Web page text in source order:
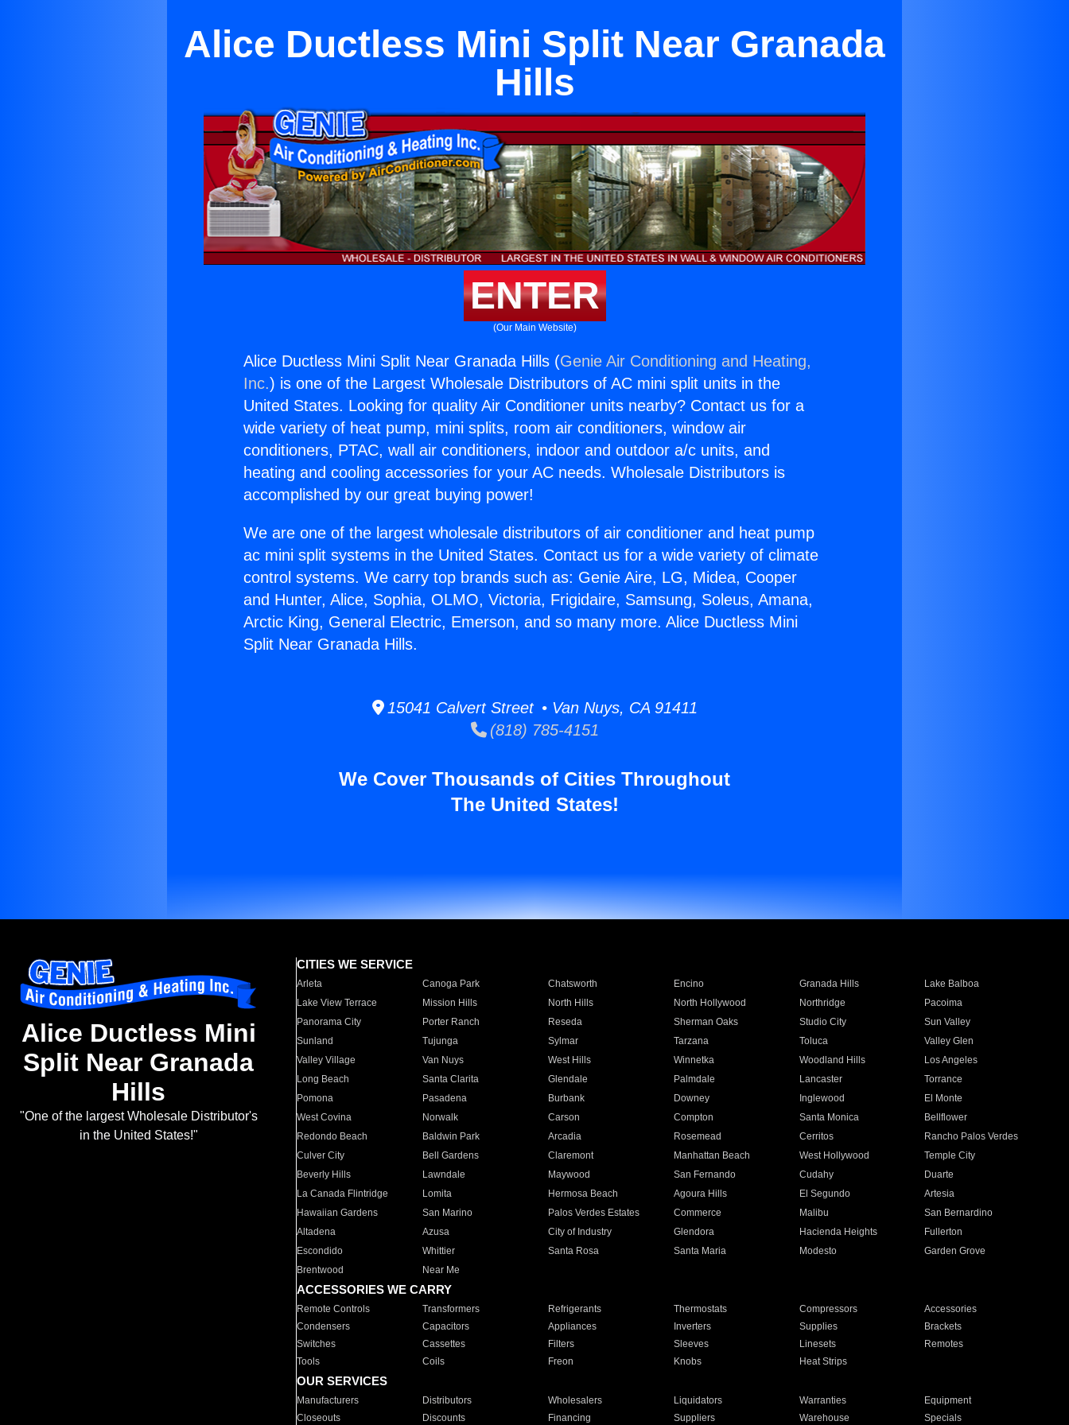
Alice Ductless Mini Split Near Granada
Hills
ENTER
(Our Main Website)
Alice Ductless Mini Split Near Granada Hills (Genie Air Conditioning and Heating,
Inc.) is one of the Largest Wholesale Distributors of AC mini split units in the
United States. Looking for quality Air Conditioner units nearby? Contact us for a
wide variety of heat pump, mini splits, room air conditioners, window air
conditioners, PTAC, wall air conditioners, indoor and outdoor a/c units, and
heating and cooling accessories for your AC needs. Wholesale Distributors is
accomplished by our great buying power!
We are one of the largest wholesale distributors of air conditioner and heat pump
ac mini split systems in the United States. Contact us for a wide variety of climate
control systems. We carry top brands such as: Genie Aire, LG, Midea, Cooper
and Hunter, Alice, Sophia, OLMO, Victoria, Frigidaire, Samsung, Soleus, Amana,
Arctic King, General Electric, Emerson, and so many more. Alice Ductless Mini
Split Near Granada Hills.
15041 Calvert Street • Van Nuys, CA 91411
(818) 785-4151
We Cover Thousands of Cities Throughout
The United States!
Alice Ductless Mini
Split Near Granada
Hills
"One of the largest Wholesale Distributor's
in the United States!"
CITIES WE SERVICE
Arleta Canoga Park Chatsworth Encino Granada Hills
Lake Balboa
Lake View Terrace
Mission Hills North Hills North Hollywood Northridge
Pacoima
Panorama City
Porter Ranch Reseda Sherman Oaks Studio City
Sun Valley
Sunland
Tujunga Sylmar Tarzana Toluca
Valley Glen
Valley Village
Van Nuys West Hills Winnetka Woodland Hills
Los Angeles
Long Beach
Santa Clarita Glendale Palmdale Lancaster
Torrance
Pomona
Pasadena Burbank Downey Inglewood
El Monte
West Covina
Norwalk Carson Compton Santa Monica
Bellflower
Redondo Beach
Baldwin Park Arcadia Rosemead Cerritos
Rancho Palos Verdes
Culver City
Bell Gardens Claremont Manhattan Beach West Hollywood
Temple City
Beverly Hills
Lawndale Maywood San Fernando Cudahy
Duarte
La Canada Flintridge
Lomita Hermosa Beach Agoura Hills El Segundo
Artesia
Hawaiian Gardens
San Marino Palos Verdes Estates Commerce Malibu
San Bernardino
Altadena
Azusa City of Industry Glendora Hacienda Heights
Fullerton
Escondido
Whittier Santa Rosa Santa Maria Modesto
Garden Grove
Brentwood
Near Me
ACCESSORIES WE CARRY
Remote Controls Transformers Refrigerants Thermostats Compressors
Accessories
Condensers
Capacitors Appliances Inverters Supplies
Brackets
Switches
Cassettes Filters Sleeves Linesets
Remotes
Tools
Coils Freon Knobs Heat Strips
OUR SERVICES
Manufacturers Distributors Wholesalers Liquidators Warranties
Equipment
Closeouts
Discounts Financing Suppliers Warehouse Specials